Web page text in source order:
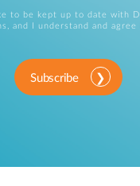
to be kept up to date with
and I understand and agree
Subscribe